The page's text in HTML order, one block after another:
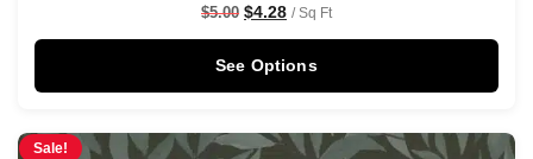
$5.00 $4.28 / Sq Ft
See Options
Sale!